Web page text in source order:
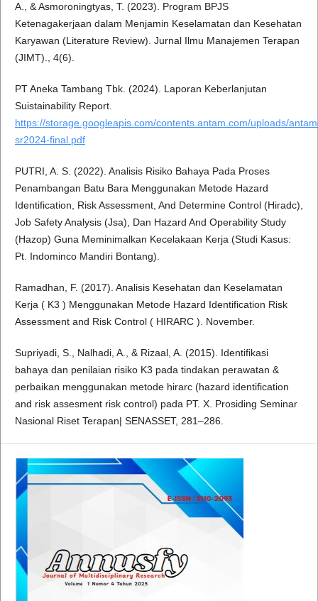
A., & Asmoroningtyas, T. (2023). Program BPJS
Ketenagakerjaan dalam Menjamin Keselamatan dan Kesehatan
Karyawan (Literature Review). Jurnal Ilmu Manajemen Terapan
(JIMT)., 4(6).
PT Aneka Tambang Tbk. (2024). Laporan Keberlanjutan
Suistainability Report.
https://storage.googleapis.com/contents.antam.com/uploads/
sr2024-final.pdf
PUTRI, A. S. (2022). Analisis Risiko Bahaya Pada Proses
Penambangan Batu Bara Menggunakan Metode Hazard
Identification, Risk Assessment, And Determine Control (Hiradc),
Job Safety Analysis (Jsa), Dan Hazard And Operability Study
(Hazop) Guna Meminimalkan Kecelakaan Kerja (Studi Kasus:
Pt. Indominco Mandiri Bontang).
Ramadhan, F. (2017). Analisis Kesehatan dan Keselamatan
Kerja ( K3 ) Menggunakan Metode Hazard Identification Risk
Assessment and Risk Control ( HIRARC ). November.
Supriyadi, S., Nalhadi, A., & Rizaal, A. (2015). Identifikasi
bahaya dan penilaian risiko K3 pada tindakan perawatan &
perbaikan menggunakan metode hirarc (hazard identification
and risk assesment risk control) pada PT. X. Prosiding Seminar
Nasional Riset Terapan| SENASSET, 281–286.